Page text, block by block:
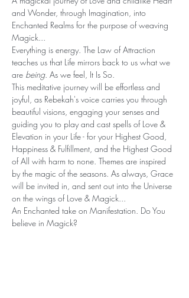
and Wonder, through Imagination, into
Enchanted Realms for the purpose of weaving
Magick...
Everything is energy. The Law of Attraction
teaches us that Life mirrors back to us what we
are being. As we feel, It Is So.
This meditative journey will be effortless and
joyful, as Rebekah's voice carries you through
beautiful visions, engaging your senses and
guiding you to play and cast spells of Love &
Elevation in your Life - for your Highest Good,
Happiness & Fulfillment, and the Highest Good
of All with harm to none. Themes are inspired
by the magic of the seasons. As always, Grace
will be invited in, and sent out into the Universe
on the wings of Love & Magick...
An Enchanted take on Manifestation. Do You
believe in Magick?